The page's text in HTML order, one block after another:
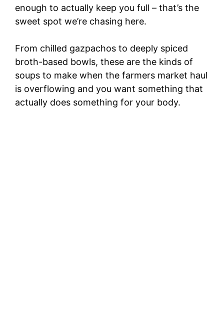
enough to actually keep you full – that’s the
sweet spot we’re chasing here.
From chilled gazpachos to deeply spiced
broth-based bowls, these are the kinds of
soups to make when the farmers market haul
is overflowing and you want something that
actually does something for your body.